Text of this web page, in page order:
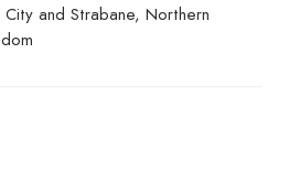
and Strabane, Northern